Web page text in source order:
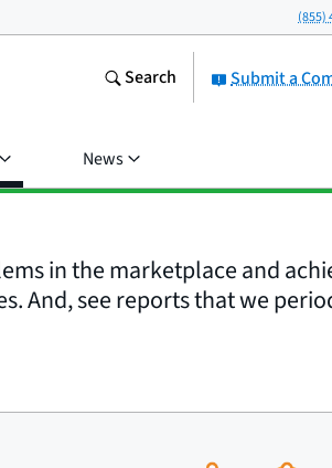
(855)
Submit a
Search
News
in the marketplace and
And, see reports that we